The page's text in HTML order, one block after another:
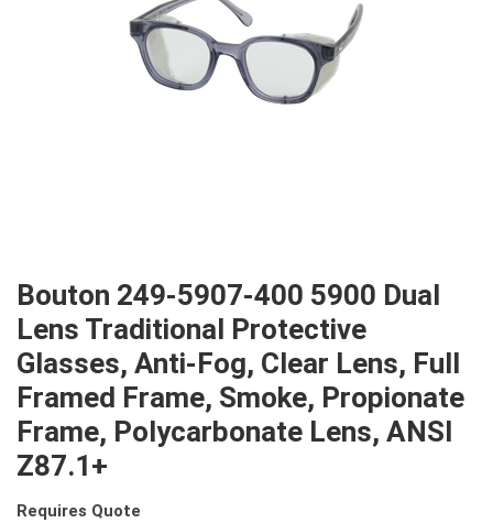
Bouton 249-5907-400 5900 Dual
Lens Traditional Protective
Glasses, Anti-Fog, Clear Lens, Full
Framed Frame, Smoke, Propionate
Frame, Polycarbonate Lens, ANSI
Z87.1+
Requires Quote